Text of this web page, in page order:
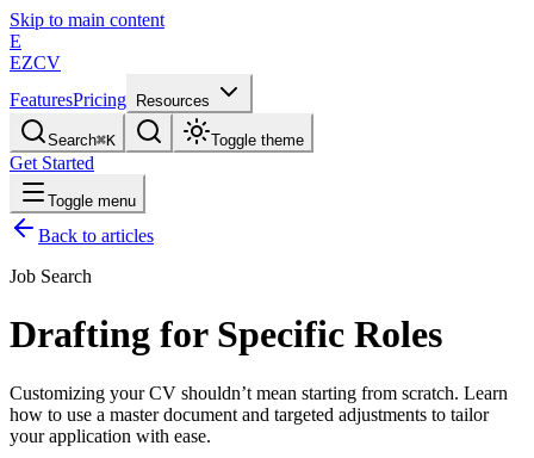
Skip to main content
E
EZCV
FeaturesPricing Resources
Search⌘K Toggle theme
Get Started
Toggle menu
Back to articles
Job Search
Drafting for Specific Roles
Customizing your CV shouldn’t mean starting from scratch. Learn
how to use a master document and targeted adjustments to tailor
your application with ease.